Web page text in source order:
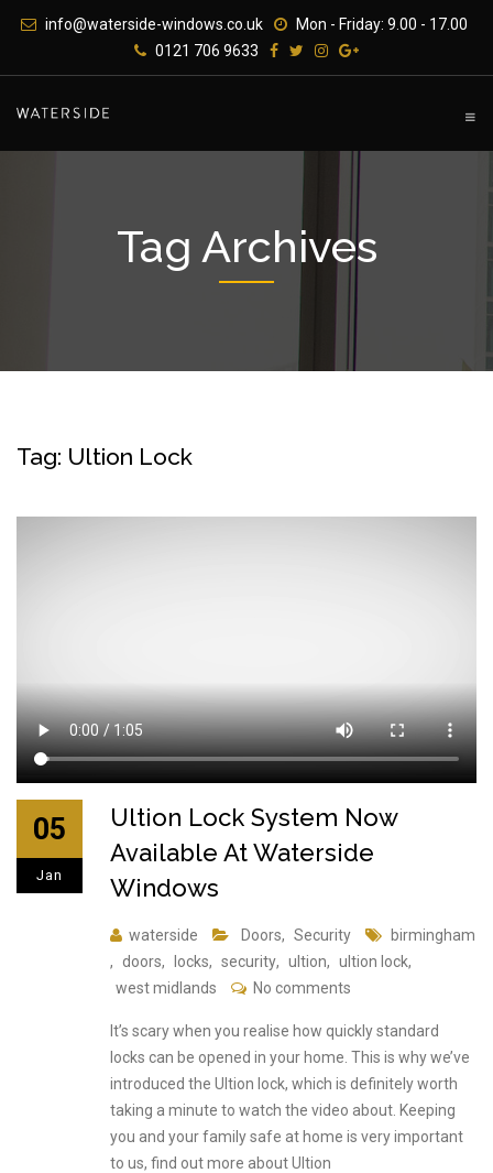
info@waterside-windows.co.uk
Mon - Friday: 9.00 - 17.00
0121 706 9633
Tag Archives
Tag: Ultion Lock
05
Jan
Ultion Lock System Now
Available At Waterside
Windows
waterside Doors, Security
birmingham
,
doors, locks, security, ultion, ultion lock,
west midlands
No comments
It’s scary when you realise how quickly standard
locks can be opened in your home. This is why we’ve
introduced the Ultion lock, which is definitely worth
taking a minute to watch the video about. Keeping
you and your family safe at home is very important
to us, find out more about Ultion